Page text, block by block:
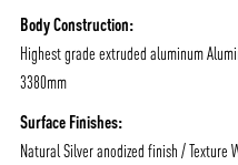
Body Construction:
Highest grade extruded aluminum
3380mm
Surface Finishes:
Natural Silver anodized finish / Texture